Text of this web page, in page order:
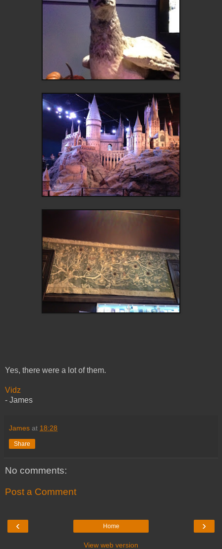
Yes, there were a lot of them.
Vidz
- James
James at 18:28
Share
No comments:
Post a Comment
‹ ›
Home
View web version